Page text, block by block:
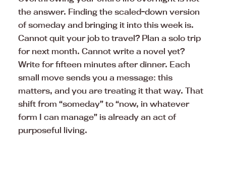
the answer. Finding the scaled-down version
of someday and bringing it into this week is.
Cannot quit your job to travel? Plan a solo trip
for next month. Cannot write a novel yet?
Write for fifteen minutes after dinner. Each
small move sends you a message: this
matters, and you are treating it that way. That
shift from “someday” to “now, in whatever
form I can manage” is already an act of
purposeful living.